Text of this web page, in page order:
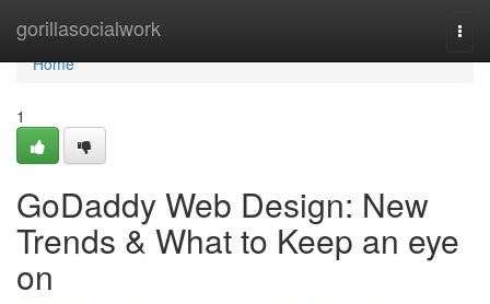
gorillasocialwork
Home
Home
1
GoDaddy Web Design: New
Trends & What to Keep an eye
on